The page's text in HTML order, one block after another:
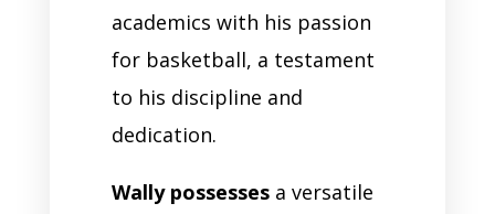
academics with his passion
for basketball, a testament
to his discipline and
dedication.
Wally possessesa versatile